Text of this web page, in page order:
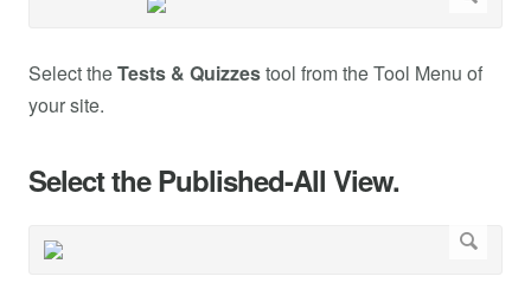
Select theTests & Quizzestool from the Tool Menu of
your site.
Select the Published-All View.